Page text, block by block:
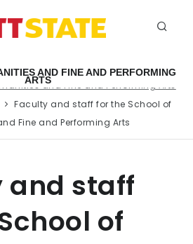
AND FINE AND PERFORMING
ARTSand Fine and Performing Arts
Faculty and staff for the School of
Fine and Performing Arts
and staff
of